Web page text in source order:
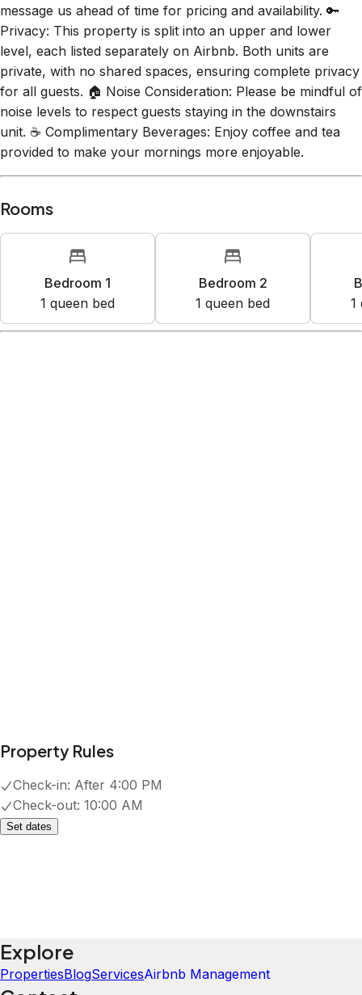
message us ahead of time for pricing and availability. 🔑
Privacy: This property is split into an upper and lower
level, each listed separately on Airbnb. Both units are
private, with no shared spaces, ensuring complete privacy
for all guests. 🏠 Noise Consideration: Please be mindful of
noise levels to respect guests staying in the downstairs
unit. ☕ Complimentary Beverages: Enjoy coffee and tea
provided to make your mornings more enjoyable.
Rooms
Bedroom 1
1 queen bed
Bedroom 2
1 queen bed
1
Property Rules
Check-in: After 4:00 PM
Check-out: 10:00 AM
Set dates
Explore
PropertiesBlogServicesAirbnb Management